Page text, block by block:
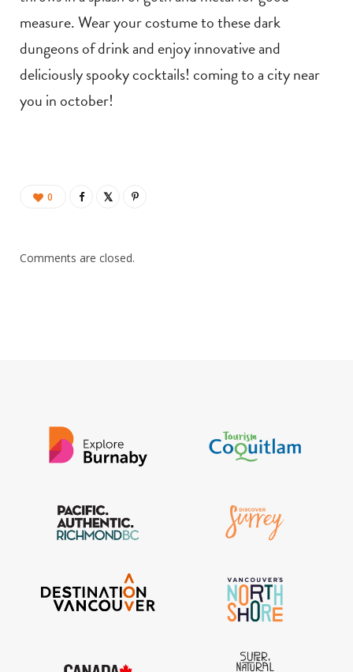
measure. Wear your costume to these dark
dungeons of drink and enjoy innovative and
deliciously spooky cocktails! coming to a city near
you in october!
0
Comments are closed.